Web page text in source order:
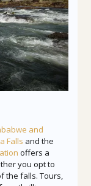
and
Falls and the
offers a
you opt to
the falls. Tours,